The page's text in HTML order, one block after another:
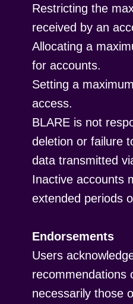
Restricting the
received by an
Allocating a
for accounts.
Setting a
access.
BLARE is not
deletion or failure
data transmitted
Inactive accounts
extended periods
Endorsements
Users
recommendations
necessarily those